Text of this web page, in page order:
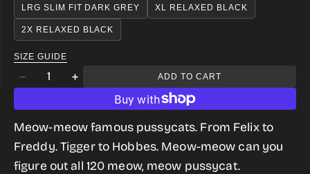
gallery
OR
UNAVAILABLE
LRG SLIM FIT DARK GREY XL RELAXED BLACK
2X RELAXED BLACK
SIZE GUIDE
Decrease
for
We
Are
Quantity
Increase
quantity
for
We
Are
ADD TO CART
Meow-meow famous pussycats. From Felix to
Freddy. Tigger to Hobbes. Meow-meow can you
figure out all 120 meow, meow pussycat.